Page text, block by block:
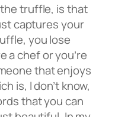
truffle, is that
captures your
you lose
a chef or you’re
that enjoys
is, I don’t know,
that you can